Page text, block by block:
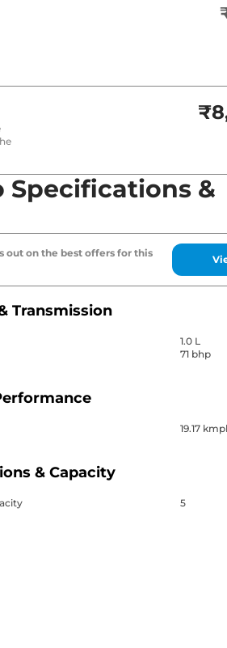
Specifications &
out on the best offers for this
Transmission
1.0 L
71 bhp
19.17 kmpl
& Capacity
5